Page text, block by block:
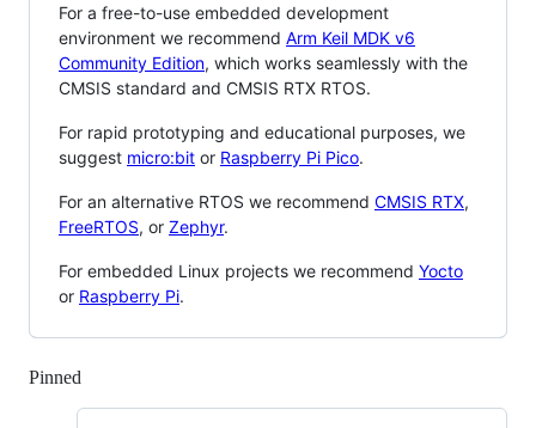
For a free-to-use embedded development
environment we recommend Arm Keil MDK v6
Community Edition, which works seamlessly with the
CMSIS standard and CMSIS RTX RTOS.
For rapid prototyping and educational purposes, we
suggest micro:bit or Raspberry Pi Pico.
For an alternative RTOS we recommend CMSIS RTX,
FreeRTOS, or Zephyr.
For embedded Linux projects we recommend Yocto
or Raspberry Pi.
Pinned